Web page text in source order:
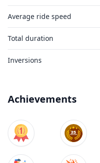
Average ride speed
Total duration
Inversions
Achievements